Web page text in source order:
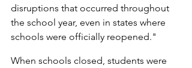
disruptions that occurred throughout
the school year, even in states where
schools were officially reopened."
When schools closed, students were